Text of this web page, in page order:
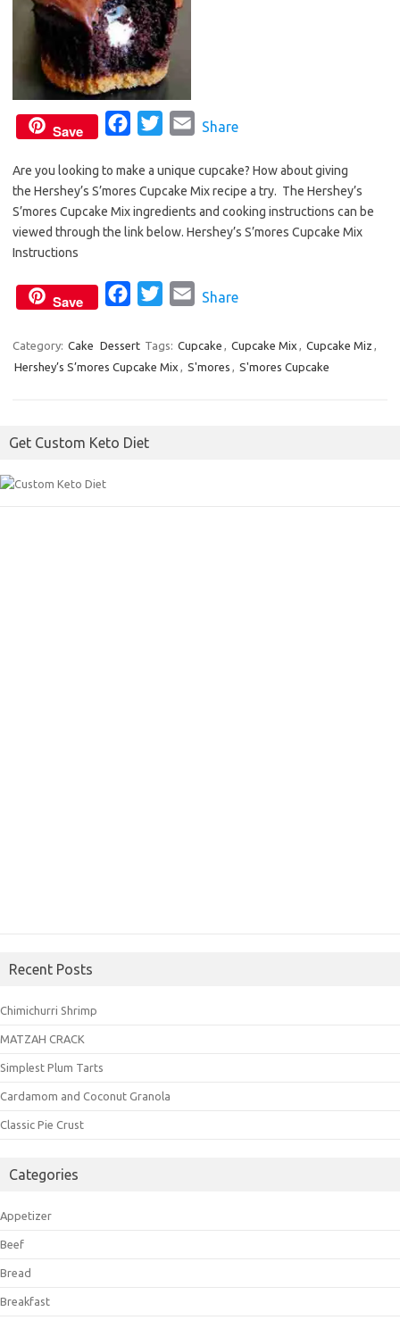
Save
c
e
b
i
t
a
i
Share
Are you looking to make a unique cupcake? How about giving
the Hershey’s S’mores Cupcake Mix recipe a try. The Hershey’s
S’mores Cupcake Mix ingredients and cooking instructions can be
viewed through the link below. Hershey’s S’mores Cupcake Mix
Instructions
Save
c
e
o
i
t
a
i
Share
Category: Cake Dessert Tags: Cupcake Cupcake Mix Cupcake Miz
Hershey’s S’mores Cupcake Mix
S'mores S'mores Cupcake
Get Custom Keto Diet
Recent Posts
Chimichurri Shrimp
MATZAH CRACK
Simplest Plum Tarts
Cardamom and Coconut Granola
Classic Pie Crust
Categories
Appetizer
Beef
Bread
Breakfast